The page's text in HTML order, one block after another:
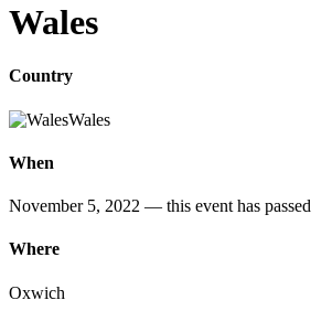
Wales
Country
Wales
When
November 5, 2022 — this event has passed
Where
Oxwich